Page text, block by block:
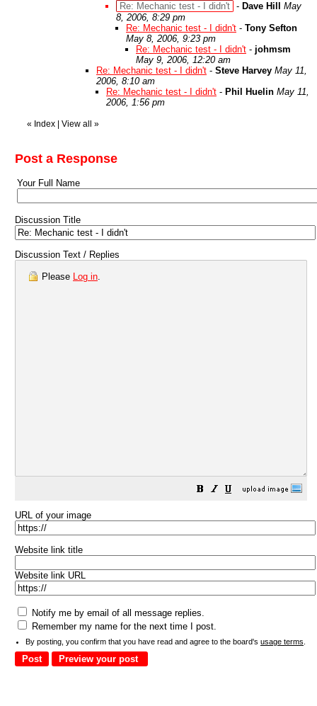
Re: Mechanic test - I didn't - Dave Hill
May
8, 2006, 8:29 pm
Re: Mechanic test - I didn't - Tony Sefton
May 8, 2006, 9:23 pm
Re: Mechanic test - I didn't - johmsm
May 9, 2006, 12:20 am
Re: Mechanic test - I didn't - Steve Harvey May 11,
2006, 8:10 am
Re: Mechanic test - I didn't - Phil Huelin May 11,
2006, 1:56 pm
« Index View all »
Post a Response
Your Full Name
Discussion Title
Discussion Text / Replies
Please Log in.
URL of your image
Website link title
Website link URL
Notify me by email of all message replies.
Remember my name for the next time I post.
By posting, you confirm that you have read and agree to the board's usage terms